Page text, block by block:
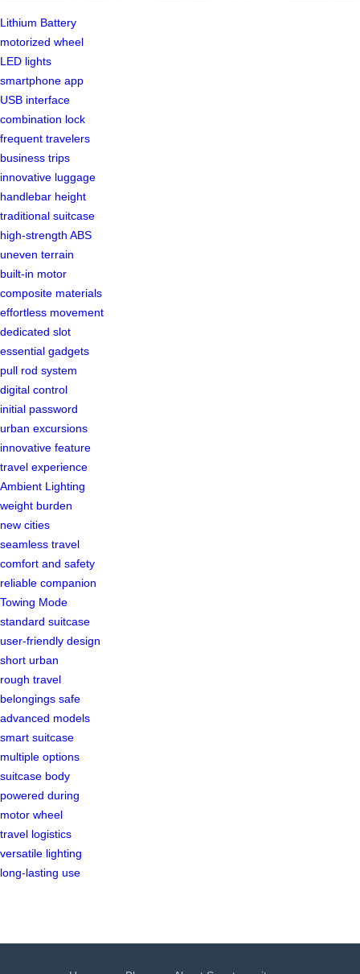
Lithium Battery
motorized wheel
LED lights
smartphone app
USB interface
combination lock
frequent travelers
business trips
innovative luggage
handlebar height
traditional suitcase
high-strength ABS
uneven terrain
built-in motor
composite materials
effortless movement
dedicated slot
essential gadgets
pull rod system
digital control
initial password
urban excursions
innovative feature
travel experience
Ambient Lighting
weight burden
new cities
seamless travel
comfort and safety
reliable companion
Towing Mode
standard suitcase
user-friendly design
short urban
rough travel
belongings safe
advanced models
smart suitcase
multiple options
suitcase body
powered during
motor wheel
travel logistics
versatile lighting
long-lasting use